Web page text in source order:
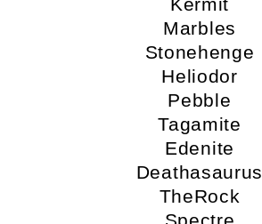
Marbles
Stonehenge
Heliodor
Pebble
Tagamite
Edenite
Deathasaurus
TheRock